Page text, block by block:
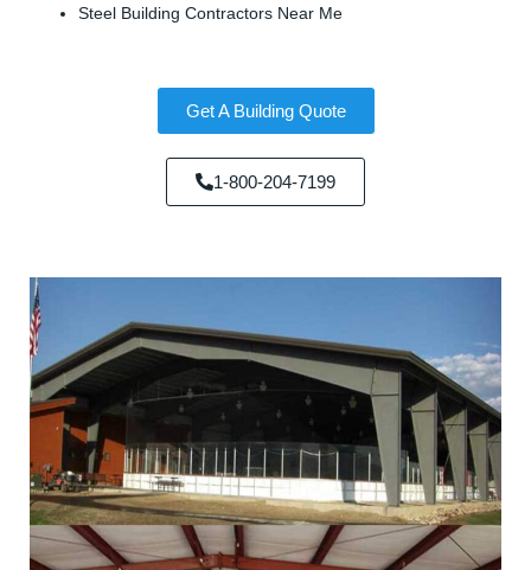
Steel Building Contractors Near Me
Get A Building Quote
1-800-204-7199